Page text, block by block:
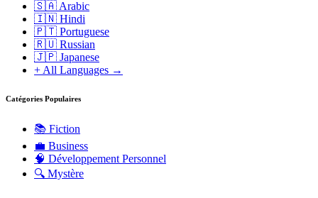
🇸🇦 Arabic
🇮🇳 Hindi
🇵🇹 Portuguese
🇷🇺 Russian
🇯🇵 Japanese
+ All Languages →
Catégories Populaires
📚 Fiction
💼 Business
🧠 Développement Personnel
🔍 Mystère